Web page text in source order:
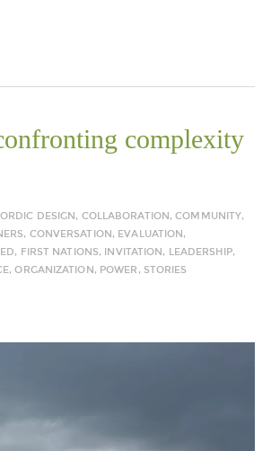
complexity
DESIGN, COLLABORATION,COMMUNITY,
, CONVERSATION, EVALUATION,
, FIRST NATIONS, INVITATION, LEADERSHIP,
,ORGANIZATION, POWER , STORIES